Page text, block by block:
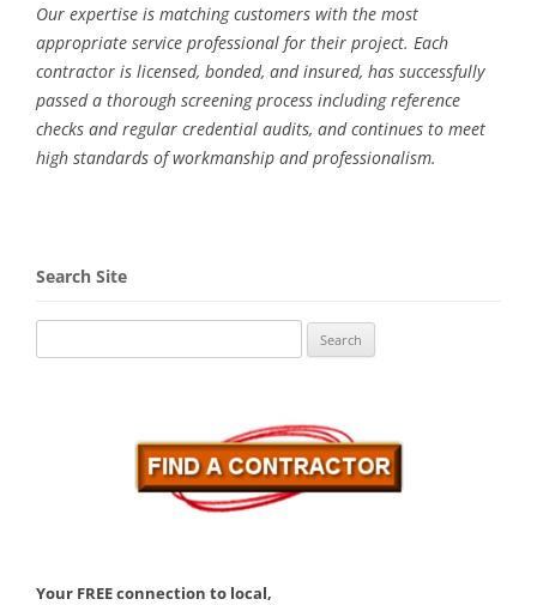
Our expertise is matching customers with the most
appropriate service professional for their project. Each
contractor is licensed, bonded, and insured, has successfully
passed a thorough screening process including reference
checks and regular credential audits, and continues to meet
high standards of workmanship and professionalism.
Search Site
for:
Your FREE connection to local,